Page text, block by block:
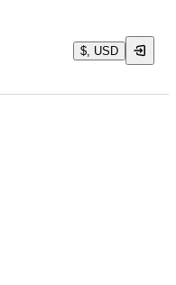
$, USD